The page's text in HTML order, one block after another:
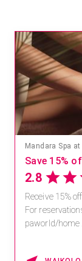
Mandara Spa
Save 15%
2.8
Receive 15%
For
paworld/home